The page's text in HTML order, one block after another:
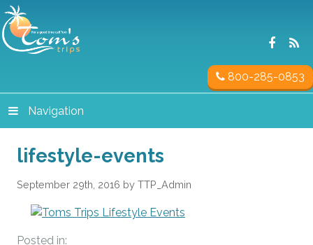
800-285-0853
Navigation
lifestyle-events
September 29th, 2016 by TTP_Admin
Posted in: